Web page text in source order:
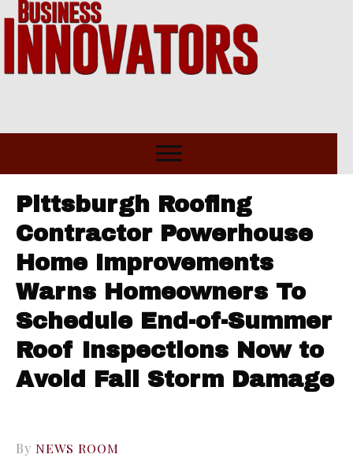
Pittsburgh Roofing
Contractor Powerhouse
Home Improvements
Warns Homeowners To
Schedule End-of-Summer
Roof Inspections Now to
Avoid Fall Storm Damage
By NEWS ROOM